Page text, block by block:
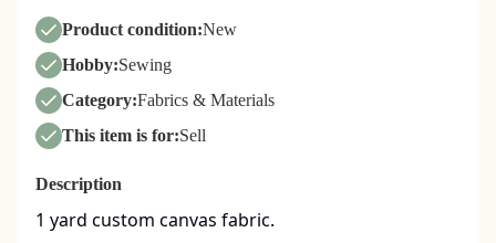
Product condition:New
Hobby:Sewing
Category:Fabrics & Materials
This item is for:Sell
Description
1 yard custom canvas fabric.